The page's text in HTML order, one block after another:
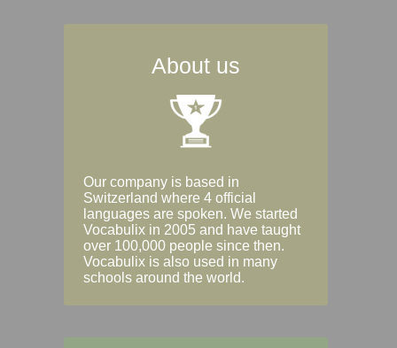
About us
Our company is based in
Switzerland where 4 official
languages are spoken. We started
Vocabulix in 2005 and have taught
over 100,000 people since then.
Vocabulix is also used in many
schools around the world.